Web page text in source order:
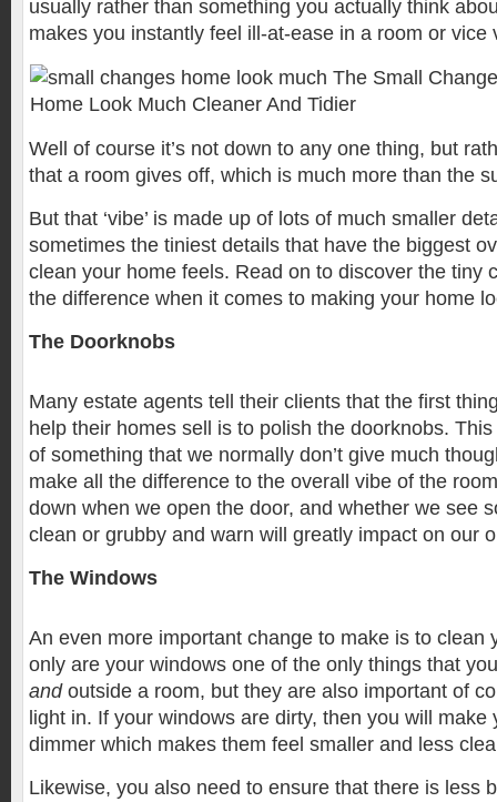
usually rather than something you actually think
makes you instantly feel ill-at-ease in a room or vice
Well of course it’s not down to any one thing, but
that a room gives off, which is much more than the
But that ‘vibe’ is made up of lots of much smaller
sometimes the tiniest details that have the biggest
clean your home feels. Read on to discover the tiny
the difference when it comes to making your home
The Doorknobs
Many estate agents tell their clients that the first
help their homes sell is to polish the doorknobs.
of something that we normally don’t give much
make all the difference to the overall vibe of the
down when we open the door, and whether we see
clean or grubby and warn will greatly impact on our
The Windows
An even more important change to make is to clean
only are your windows one of the only things that
and outside a room, but they are also important of
light in. If your windows are dirty, then you will make
dimmer which makes them feel smaller and less
Likewise, you also need to ensure that there is less